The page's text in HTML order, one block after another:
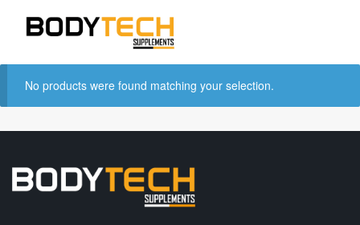
No products were found matching your selection.